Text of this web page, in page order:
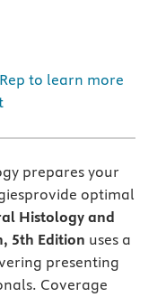
to learn more
prepares your
optimal
Histology and
5th Edition uses a
presenting
Coverage